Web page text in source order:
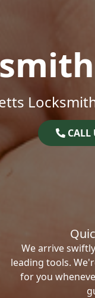
CALL
We arrive
leading tools.
for you